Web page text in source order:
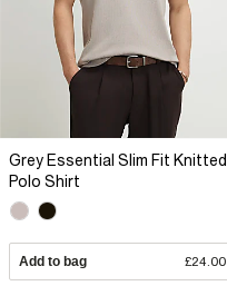
Grey Essential Slim Fit Knitted
Polo Shirt
Add to bag £24.00